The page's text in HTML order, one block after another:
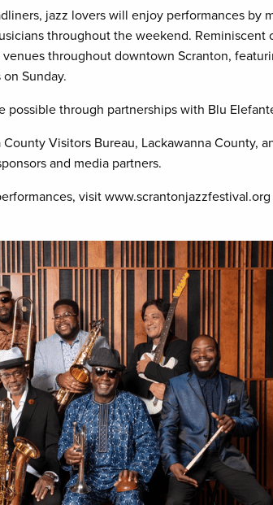
jazz lovers will enjoy performances by
throughout the weekend. Reminiscent
throughout downtown Scranton,
Sunday.
possible through partnerships with Blu
Visitors Bureau, Lackawanna County,
and media partners.
visit